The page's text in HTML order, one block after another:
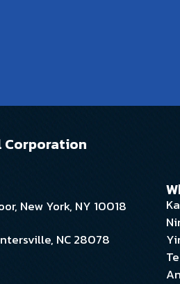
Corporation
New York, NY 10018
NC 28078